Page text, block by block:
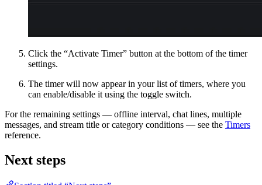
Click the “Activate Timer” button at the bottom of the timer
settings.
The timer will now appear in your list of timers, where you
can enable/disable it using the toggle switch.
For the remaining settings — offline interval, chat lines, multiple
messages, and stream title or category conditions — see the Timers
reference.
Next steps